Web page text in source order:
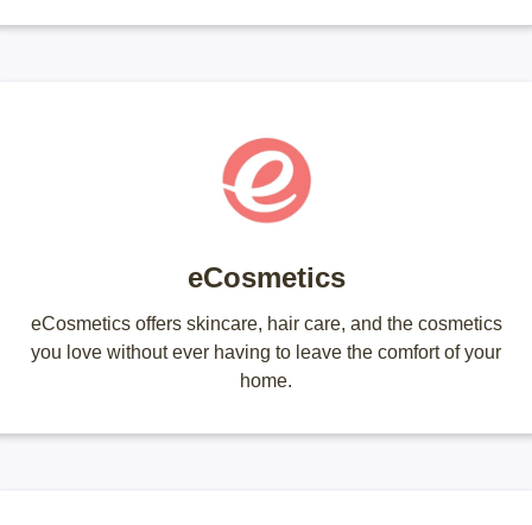
eCosmetics
eCosmetics offers skincare, hair care, and the cosmetics
you love without ever having to leave the comfort of your
home.